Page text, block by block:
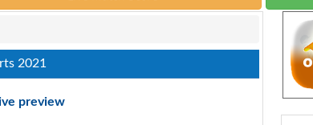
2021
preview